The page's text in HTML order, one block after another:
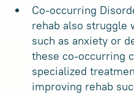
Co-occurring
rehab also struggle
such as anxiety or
these co-occurring
specialized
improving rehab